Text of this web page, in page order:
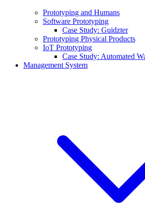
Prototyping and Humans
Software Prototyping
Case Study: Guidzter
Prototyping Physical Products
IoT Prototyping
Case Study: Automated
Management System